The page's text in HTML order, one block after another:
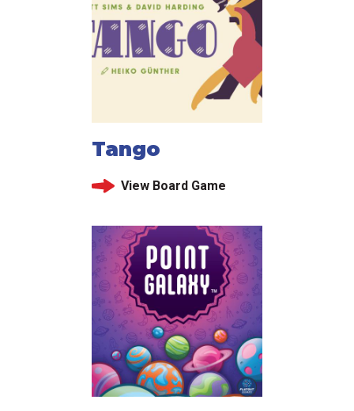
Tango
View Board Game